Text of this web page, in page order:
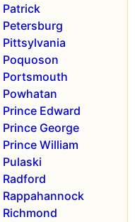
Patrick
Petersburg
Pittsylvania
Poquoson
Portsmouth
Powhatan
Prince Edward
Prince George
Prince William
Pulaski
Radford
Rappahannock
Richmond